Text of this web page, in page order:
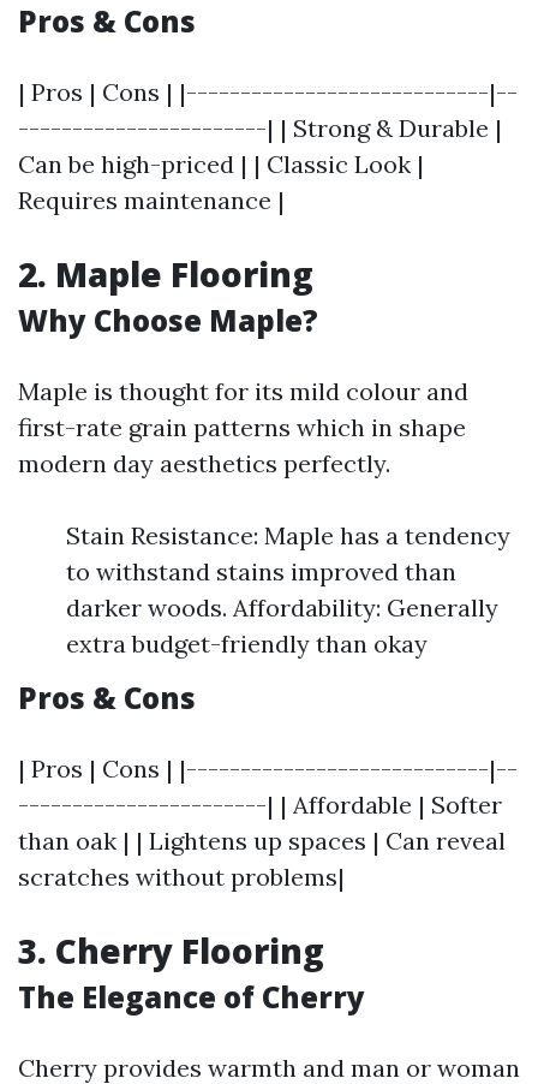
Pros & Cons
| Pros | Cons | |----------------------------|--
-----------------------| | Strong & Durable |
Can be high-priced | | Classic Look |
Requires maintenance |
2. Maple Flooring
Why Choose Maple?
Maple is thought for its mild colour and
first-rate grain patterns which in shape
modern day aesthetics perfectly.
Stain Resistance: Maple has a tendency
to withstand stains improved than
darker woods. Affordability: Generally
extra budget-friendly than okay
Pros & Cons
| Pros | Cons | |----------------------------|--
-----------------------| | Affordable | Softer
than oak | | Lightens up spaces | Can reveal
scratches without problems|
3. Cherry Flooring
The Elegance of Cherry
Cherry provides warmth and man or woman